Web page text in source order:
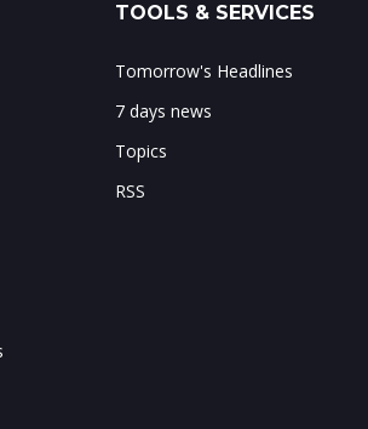
TOOLS & SERVICES
Tomorrow's Headlines
7 days news
Topics
RSS